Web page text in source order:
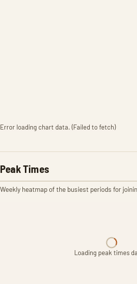
Error loading chart data. (Failed to fetch)
Peak Times
Weekly heatmap of the busiest periods for
Loading peak times